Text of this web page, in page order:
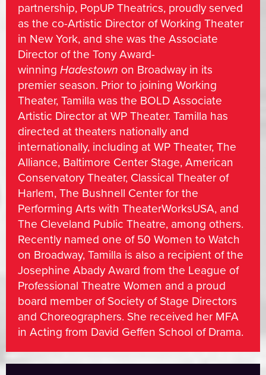
partnership, PopUP Theatrics, proudly served
as the co-Artistic Director of Working Theater
in New York, and she was the Associate
Director of the Tony Award-
winning Hadestown on Broadway in its
premier season. Prior to joining Working
Theater, Tamilla was the BOLD Associate
Artistic Director at WP Theater. Tamilla has
directed at theaters nationally and
internationally, including at WP Theater, The
Alliance, Baltimore Center Stage, American
Conservatory Theater, Classical Theater of
Harlem, The Bushnell Center for the
Performing Arts with TheaterWorksUSA, and
The Cleveland Public Theatre, among others.
Recently named one of 50 Women to Watch
on Broadway, Tamilla is also a recipient of the
Josephine Abady Award from the League of
Professional Theatre Women and a proud
board member of Society of Stage Directors
and Choreographers. She received her MFA
in Acting from David Geffen School of Drama.